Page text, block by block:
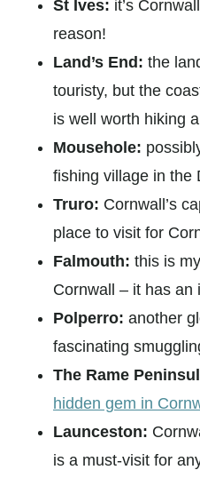
St Ives: it’s
reason!
Land’s End: the
touristy, but the
is well worth hiking
Mousehole:
fishing village in the
Truro: Cornwall’s
place to visit for
Falmouth: this is
Cornwall – it has an
Polperro: another
fascinating
The Rame
hidden gem in
Launceston:
is a must-visit for